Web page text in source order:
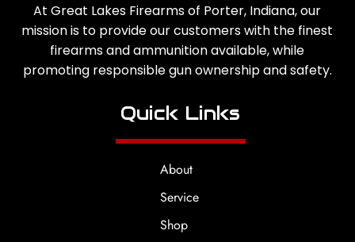
At Great Lakes Firearms of Porter, Indiana, our
mission is to provide our customers with the finest
firearms and ammunition available, while
promoting responsible gun ownership and safety.
Quick Links
About
Service
Shop